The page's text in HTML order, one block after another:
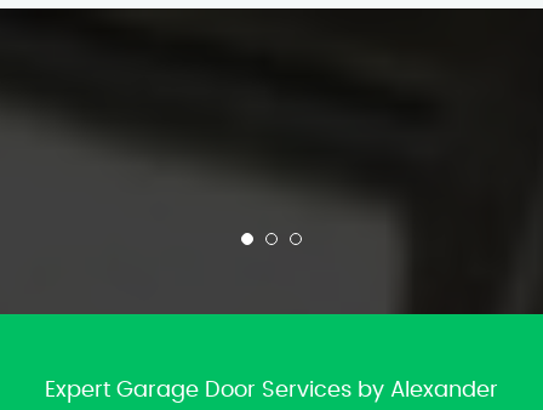
Expert Garage Door Services by Alexander